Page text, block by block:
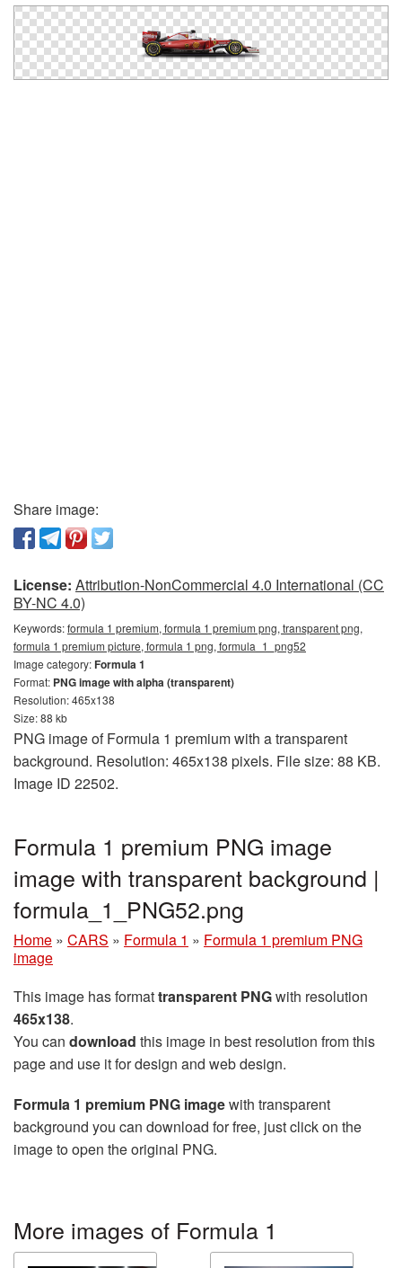
Share image:
License: Attribution-NonCommercial 4.0 International (CC
BY-NC 4.0)
Keywords:formula 1 premium, formula 1 premium png, transparent png,
formula 1 premium picture, formula 1 png, formula_1_png52
Image category:Formula 1
Format: PNG image with alpha (transparent)
Resolution: 465x138
Size: 88 kb
PNG image of Formula 1 premium with a transparent
background. Resolution: 465x138 pixels. File size: 88 KB.
Image ID 22502.
Formula 1 premium PNG image
image with transparent background |
formula_1_PNG52.png
Home » CARS » Formula 1 » Formula 1 premium PNG
image
This image has formattransparent PNGwith resolution
465x138.
You can download this image in best resolution from this
page and use it for design and web design.
Formula 1 premium PNG imagewith transparent
background you can download for free, just click on the
image to open the original PNG.
More images of Formula 1